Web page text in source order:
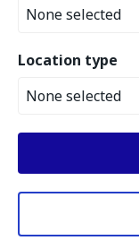
None selected
Location type
None selected